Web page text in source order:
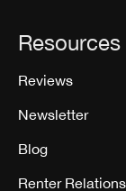
Resources
Reviews
Newsletter
Blog
Renter Relations